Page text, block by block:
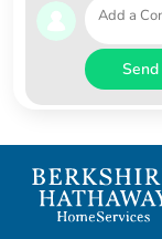
Send